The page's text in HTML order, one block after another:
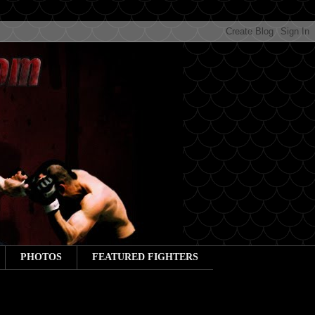
PHOTOS FEATURED FIGHTERS